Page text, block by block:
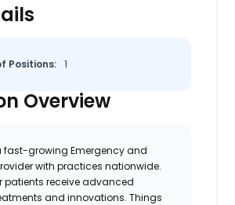
Positions: 1
Overview
fast-growing Emergency and
with practices nationwide.
patients receive advanced
and innovations. Things